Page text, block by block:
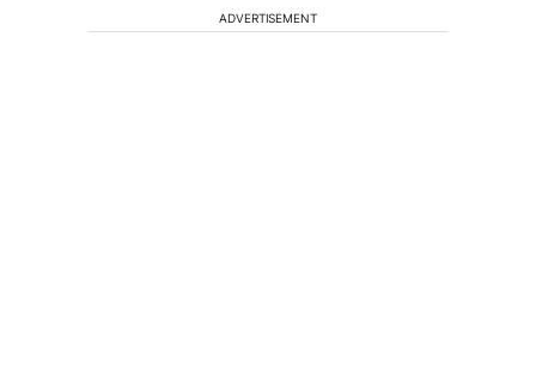
ADVERTISEMENT